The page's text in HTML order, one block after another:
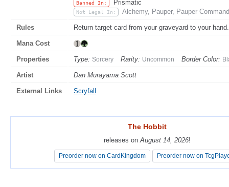
Banned In: Prismatic
Not Legal In: Alchemy, Pauper, Pauper
Rules Return target card from your graveyard to your hand.
Mana Cost
Properties Type: Sorcery Rarity: Uncommon Border Color:
Artist Dan Murayama Scott
External Links Scryfall
The Hobbit
releases on August 14, 2026!
Preorder now on CardKingdom Preorder now on
The Hobbit
releases on August 14, 2026!
Preorder now on CardKingdom Preorder now on